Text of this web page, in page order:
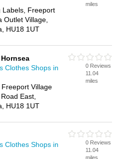
Labels, Freeport
Outlet Village,
HU18 1UT
miles
Clothes Shops in
Freeport Village
East,
HU18 1UT
0 Reviews
11.04
miles
Clothes Shops in
0 Reviews
11.04
miles